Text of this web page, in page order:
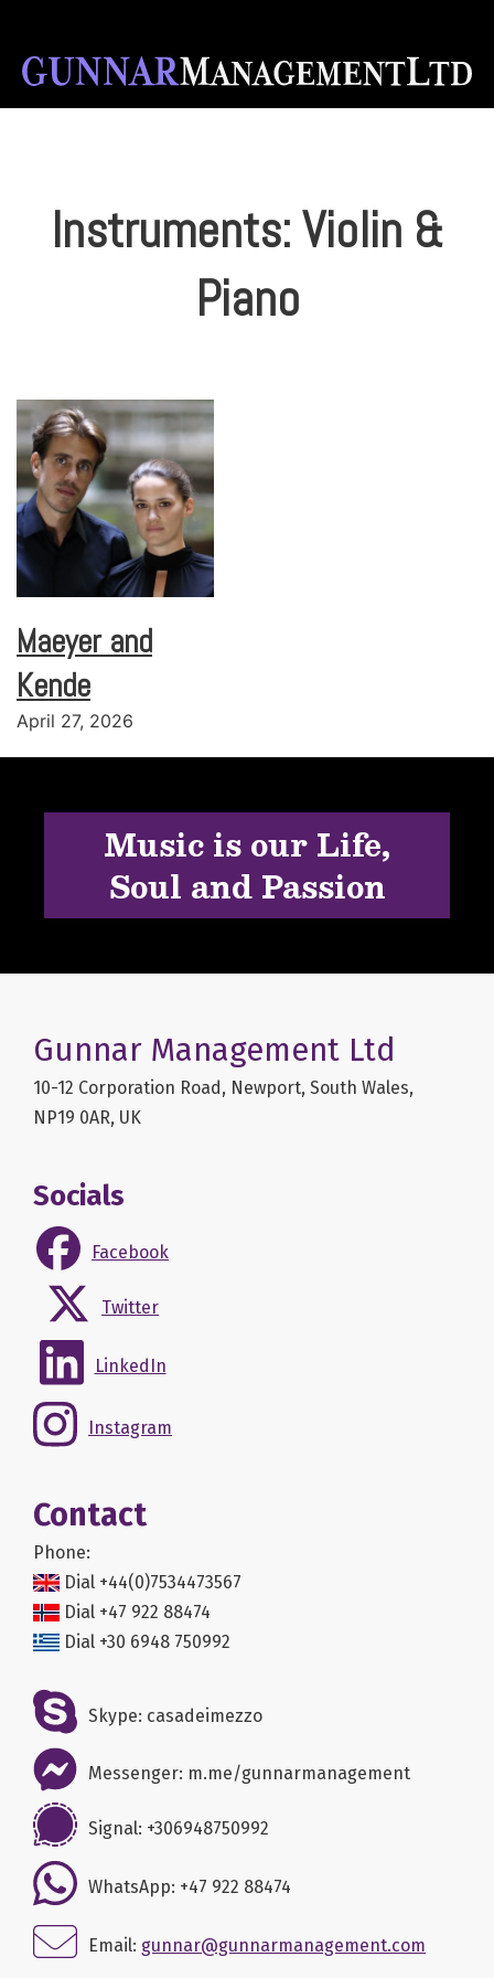
Instruments:Violin &
Piano
Maeyer and
Kende
April 27, 2026
Music is our Life,
Soul and Passion
Gunnar Management Ltd
10-12 Corporation Road, Newport, South Wales,
NP19 0AR, UK
Socials
Facebook
Twitter
LinkedIn
Instagram
Contact
Phone:
Dial +44(0)7534473567
Dial +47 922 88474
Dial +30 6948 750992
Skype: casadeimezzo
Messenger: m.me/gunnarmanagement
Signal: +306948750992
WhatsApp: +47 922 88474
Email: gunnar@gunnarmanagement.com